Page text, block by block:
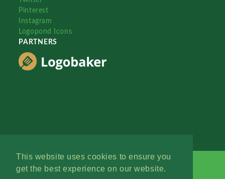
This website uses cookies to ensure you
get the best experience on our website.
Pinterest
Instagram
Logopond Icons
PARTNERS